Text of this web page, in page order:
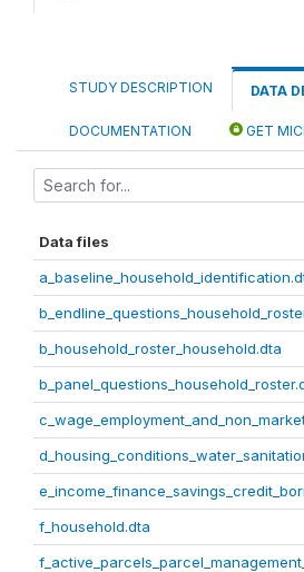
STUDY DESCRIPTION DATA
DOCUMENTATION GET
Data files
b_household_roster_household.dta
f_household.dta